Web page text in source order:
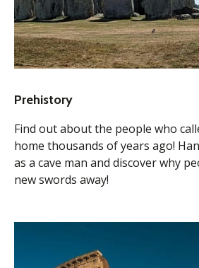
Prehistory
Find out about the people who
home thousands of years ago!
as a cave man and discover why
new swords away!